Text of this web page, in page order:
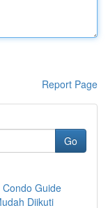
Report Page
Go
Guide
Diikuti